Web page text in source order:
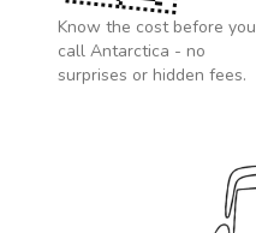
Know the cost before you
call Antarctica - no
surprises or hidden fees.